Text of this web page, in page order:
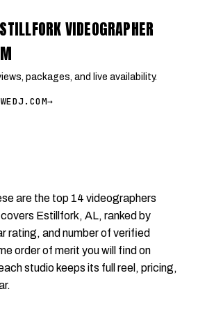
VIDEOGRAPHER
packages, and live availability.
→
are the top 14 videographers
Estillfork, AL, ranked by
rating, and number of verified
order of merit you will find on
studio keeps its full reel, pricing,